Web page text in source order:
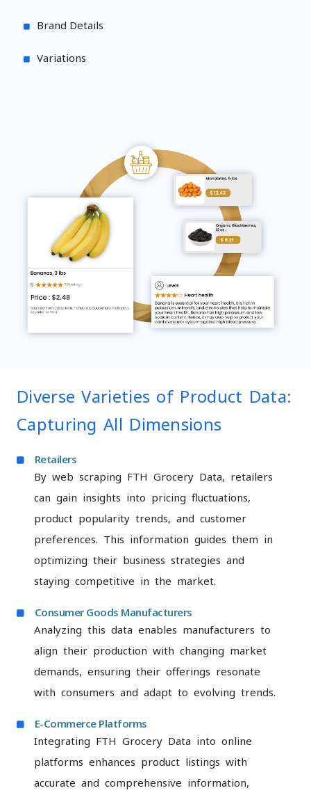
Brand Details
Variations
Diverse Varieties of Product Data:
Capturing All Dimensions
Retailers
By web scraping FTH Grocery Data, retailers
can gain insights into pricing fluctuations,
product popularity trends, and customer
preferences. This information guides them in
optimizing their business strategies and
staying competitive in the market.
Consumer Goods Manufacturers
Analyzing this data enables manufacturers to
align their production with changing market
demands, ensuring their offerings resonate
with consumers and adapt to evolving trends.
E-Commerce Platforms
Integrating FTH Grocery Data into online
platforms enhances product listings with
accurate and comprehensive information,